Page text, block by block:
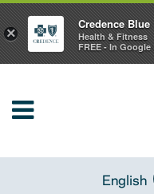
English
×
Credence Blue
Health & Fitness
FREE - In Google